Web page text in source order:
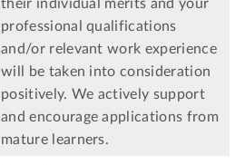
their individual merits and your
professional qualifications
and/or relevant work experience
will be taken into consideration
positively. We actively support
and encourage applications from
mature learners.